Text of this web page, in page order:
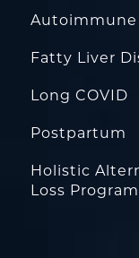
Autoimmune
Fatty Liver
Long COVID
Postpartum
Holistic
Loss Program